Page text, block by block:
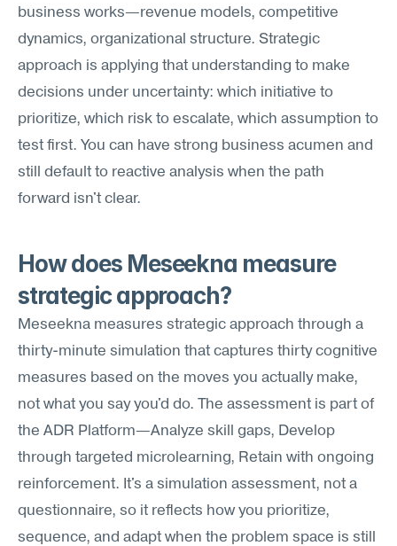
business works—revenue models, competitive
dynamics, organizational structure. Strategic
approach is applying that understanding to make
decisions under uncertainty: which initiative to
prioritize, which risk to escalate, which assumption to
test first. You can have strong business acumen and
still default to reactive analysis when the path
forward isn't clear.
How does Meseekna measure
strategic approach?
Meseekna measures strategic approach through a
thirty-minute simulation that captures thirty cognitive
measures based on the moves you actually make,
not what you say you'd do. The assessment is part of
the ADR Platform—Analyze skill gaps, Develop
through targeted microlearning, Retain with ongoing
reinforcement. It's a simulation assessment, not a
questionnaire, so it reflects how you prioritize,
sequence, and adapt when the problem space is still